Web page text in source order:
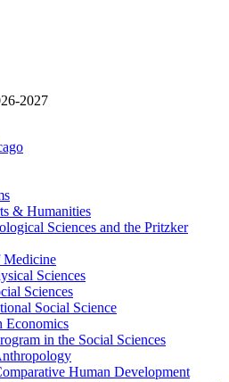
2027
&​ Humanities
Sciences and the Pritzker
Medicine
Sciences
Sciences
Social Science
Economics
in the Social Sciences
Human Development